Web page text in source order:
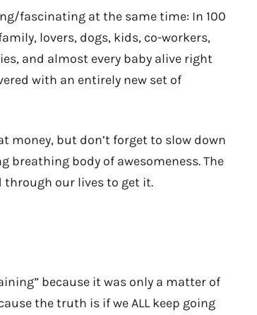
fascinating at the same time: In 100
lovers, dogs, kids, co-workers,
and almost every baby alive right
with an entirely new set of
money, but don’t forget to slow down
breathing body of awesomeness. The
our lives to get it.
because it was only a matter of
the truth is if we ALL keep going